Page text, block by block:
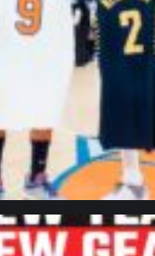
northpolehoops
Jan 12